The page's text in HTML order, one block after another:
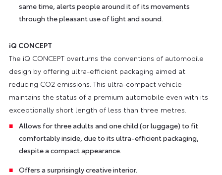
same time, alerts people around it of its movements
through the pleasant use of light and sound.
iQ CONCEPT
The iQ CONCEPT overturns the conventions of automobile
design by offering ultra-efficient packaging aimed at
reducing CO2 emissions. This ultra-compact vehicle
maintains the status of a premium automobile even with its
exceptionally short length of less than three metres.
Allows for three adults and one child (or luggage) to fit
comfortably inside, due to its ultra-efficient packaging,
despite a compact appearance.
Offers a surprisingly creative interior.